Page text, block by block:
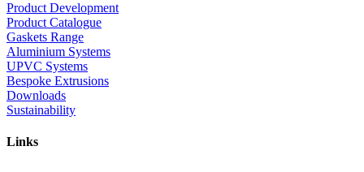
Product Development
Product Catalogue
Gaskets Range
Aluminium Systems
UPVC Systems
Bespoke Extrusions
Downloads
Sustainability
Links